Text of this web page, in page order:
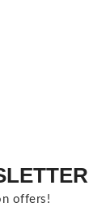
offers!